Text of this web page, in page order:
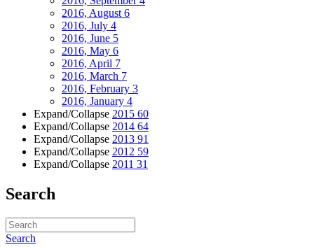
2016, August 6
2016, July 4
2016, June 5
2016, May 6
2016, April 7
2016, March 7
2016, February 3
2016, January 4
Expand/Collapse 2015 60
Expand/Collapse 2014 64
Expand/Collapse 2013 91
Expand/Collapse 2012 59
Expand/Collapse 2011 31
Search
Search